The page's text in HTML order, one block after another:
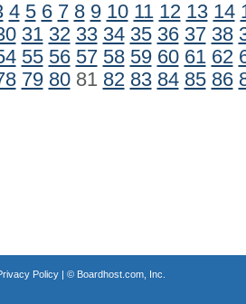
4 5 6 7 8 9 10 11 12 13 14
31 32 33 34 35 36 37 38
55 56 57 58 59 60 61 62
79 8081 82 83 84 85 86
Policy| © Boardhost.com, Inc.